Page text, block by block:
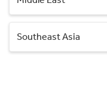
Southeast Asia